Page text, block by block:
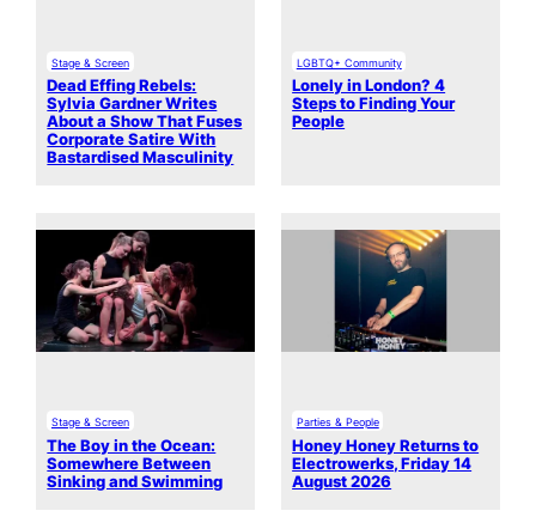
Stage & Screen
Dead Effing Rebels:
Sylvia Gardner Writes
About a Show That Fuses
Corporate Satire With
Bastardised Masculinity
LGBTQ+ Community
Lonely in London? 4
Steps to Finding Your
People
Stage & Screen
The Boy in the Ocean:
Somewhere Between
Sinking and Swimming
Parties & People
Honey Honey Returns to
Electrowerks, Friday 14
August 2026